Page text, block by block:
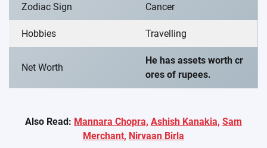
Zodiac Sign Cancer
Hobbies Travelling
Net Worth
He has assets worth cr
ores of rupees.
Also Read: Mannara Chopra, Ashish Kanakia, Sam
Merchant, Nirvaan Birla